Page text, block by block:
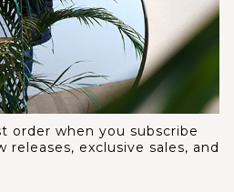
order when you subscribe
releases, exclusive sales, and